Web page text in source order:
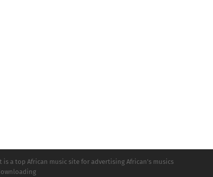
is a top African music site for advertising African's musics